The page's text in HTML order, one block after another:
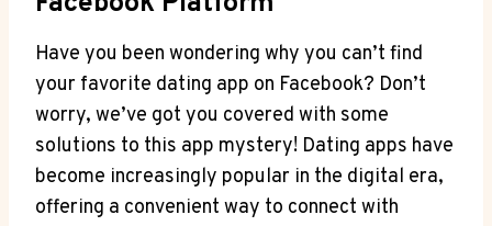
Have you been wondering why you can’t find
your favorite dating app on Facebook? Don’t
worry, we’ve got you covered with some
solutions to this app mystery! Dating apps have
become increasingly popular in the digital era,
offering a convenient way to connect with